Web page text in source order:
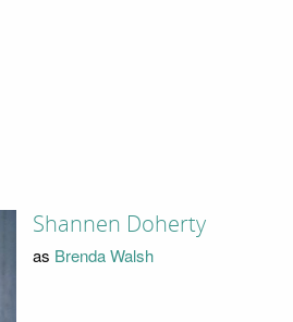
Shannen Doherty
as Brenda Walsh